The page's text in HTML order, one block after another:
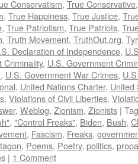
Conservatism, True Conservative
, True Happiness, True Justice,
, True Patriotism, True Patriots,
, Truth Movement, TruthOut.org,
Declaration of Independence,
Criminality, U.S. Government
, U.S. Government War Crimes,
, United Nations Charter, United
, Violations of Civil Liberties,
, Weblog, Zionism, Zionists |
, "Control Freaks", Biden, Bush,
, Fascism, Freaks,
, Poems, Poetry, politics,
| 1 Comment